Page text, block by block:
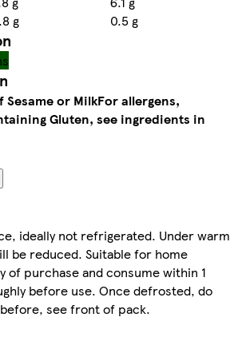
g 0.5 g
or MilkFor allergens,
Gluten, see ingredients in
ideally not refrigerated. Under warm
be reduced. Suitable for home
of purchase and consume within 1
before use. Once defrosted, do
see front of pack.